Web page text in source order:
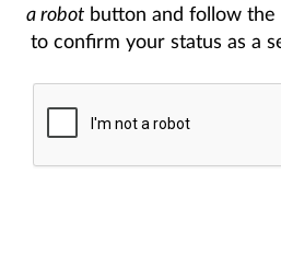
a robotbutton and follow the
to confirm your status as a